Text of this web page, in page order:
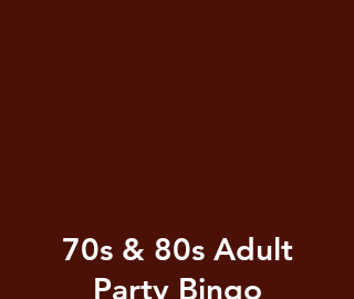
70s & 80s Adult
Party Bingo